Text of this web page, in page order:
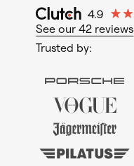
See our 42 reviews
Trusted by: